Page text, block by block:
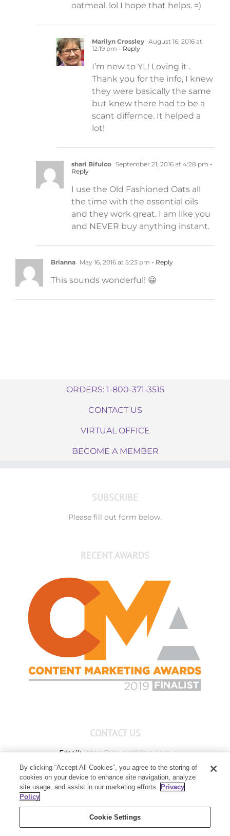
oatmeal. lol I hope that helps. =)
Marilyn Crossley August 16, 2016 at
12:19 pm - Reply
I’m new to YL! Loving it .
Thank you for the info, I knew
they were basically the same
but knew there had to be a
scant differnce. It helped a
lot!
shari Bifulco September 21, 2016 at 4:28 pm -
Reply
I use the Old Fashioned Oats all
the time with the essential oils
and they work great. I am like you
and NEVER buy anything instant.
Brianna May 16, 2016 at 5:23 pm - Reply
This sounds wonderful! 😀
ORDERS: 1-800-371-3515
CONTACT US
VIRTUAL OFFICE
BECOME A MEMBER
SUBSCRIBE
Please fill out form below.
RECENT AWARDS
CONTACT US
Email: blog@youngliving.com
Member Services: 1-800-371-3515
Young Living Global Headquarters
Lehi, UT 84043
By clicking “Accept All Cookies”, you agree to the storing of
cookies on your device to enhance site navigation, analyze
site usage, and assist in our marketing efforts. Privacy
Policy
Cookie Settings